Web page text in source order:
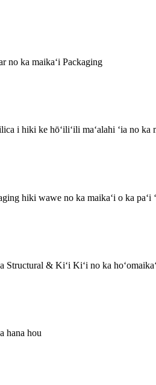
no ka maikaʻi Packaging
i hiki ke hōʻiliʻili maʻalahi ʻia no
hiki wawe no ka maikaʻi o ka
Structural & Kiʻi Kiʻi no ka
hana hou